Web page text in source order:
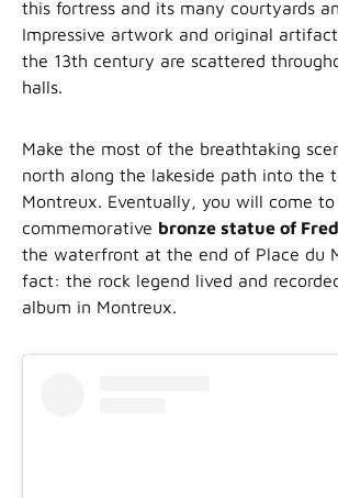
this fortress and its many courtyards
Impressive artwork and original
the 13th century are scattered
halls.
Make the most of the breathtaking
north along the lakeside path into the
Montreux. Eventually, you will come
commemorative bronze statue of
the waterfront at the end of Place du
fact: the rock legend lived and
album in Montreux.